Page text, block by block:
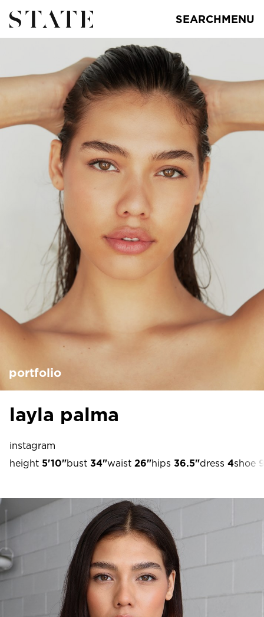
SEARCHMENU
portfolio
layla palma
instagram
height 5'10"bust 34"waist 26"hips 36.5"dress 4shoe